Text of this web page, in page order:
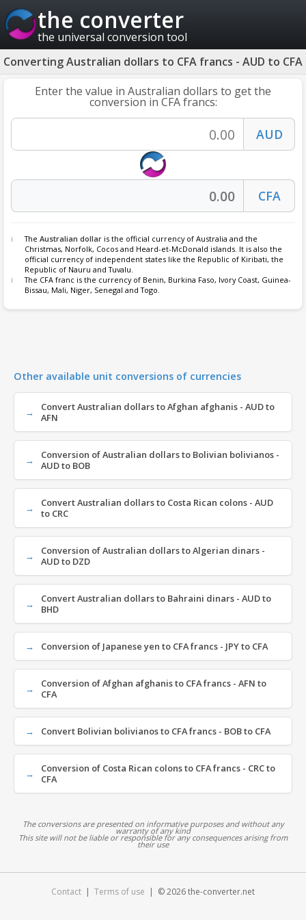
the converter
the universal conversion tool
Converting Australian dollars to CFA francs - AUD to CFA
Enter the value in Australian dollars to get the
conversion in CFA francs:
The Australian dollar is the official currency of Australia and the
Christmas, Norfolk, Cocos and Heard-et-McDonald islands. It is also the
official currency of independent states like the Republic of Kiribati, the
Republic of Nauru and Tuvalu.
The CFA franc is the currency of Benin, Burkina Faso, Ivory Coast, Guinea-
Bissau, Mali, Niger, Senegal and Togo.
Other available unit conversions of currencies
Convert Australian dollars to Afghan afghanis - AUD to
AFN
Conversion of Australian dollars to Bolivian bolivianos -
AUD to BOB
Convert Australian dollars to Costa Rican colons - AUD
to CRC
Conversion of Australian dollars to Algerian dinars -
AUD to DZD
Convert Australian dollars to Bahraini dinars - AUD to
BHD
Conversion of Japanese yen to CFA francs - JPY to CFA
Conversion of Afghan afghanis to CFA francs - AFN to
CFA
Convert Bolivian bolivianos to CFA francs - BOB to CFA
Conversion of Costa Rican colons to CFA francs - CRC to
CFA
The conversions are presented on informative purposes and without any
warranty of any kind
This site will not be liable or responsible for any consequences arising from
their use
Contact | Terms of use | © 2026 the-converter.net